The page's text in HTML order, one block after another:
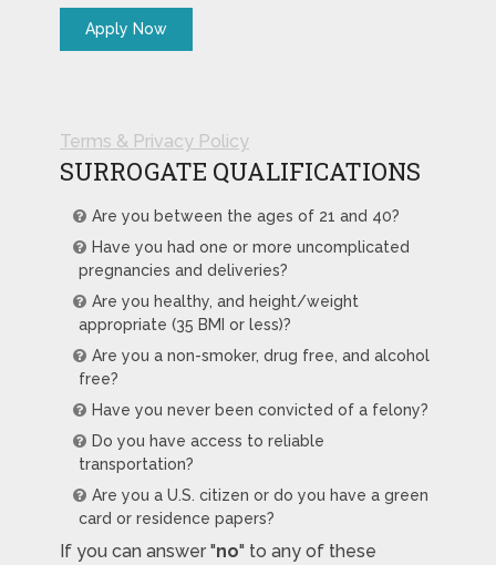
Terms & Privacy Policy
SURROGATE QUALIFICATIONS
Are you between the ages of 21 and 40?
Have you had one or more uncomplicated
pregnancies and deliveries?
Are you healthy, and height/weight
appropriate (35 BMI or less)?
Are you a non-smoker, drug free, and alcohol
free?
Have you never been convicted of a felony?
Do you have access to reliable
transportation?
Are you a U.S. citizen or do you have a green
card or residence papers?
If you can answer "no" to any of these